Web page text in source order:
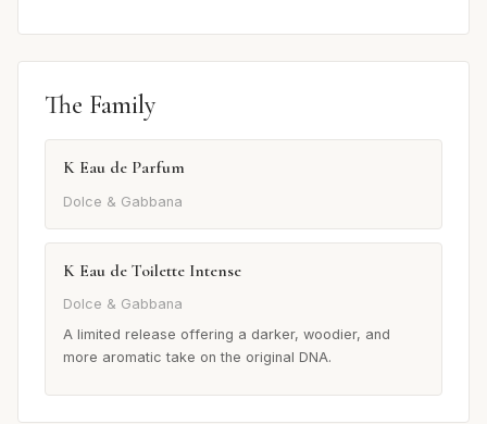
The Family
K Eau de Parfum
Dolce & Gabbana
K Eau de Toilette Intense
Dolce & Gabbana
A limited release offering a darker, woodier, and
more aromatic take on the original DNA.